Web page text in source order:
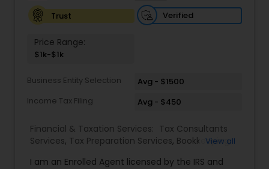
Trust
Verified
Price Range:
$1k-$1k
Business Entity Selection
Avg - $1500
Income Tax Filing
Avg - $450
Financial & Taxation Services: Tax Consultants
Services, Tax Preparation Services, Bookkeeping,
Representation, Income Tax Filing, International
View all
I am an Enrolled Agent licensed by the IRS and